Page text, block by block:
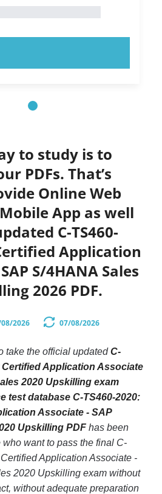
to study is to
PDFs. That’s
Online Web
App as well
C-TS460-
Application
S/4HANA Sales
2026 PDF.
2026 07/08/2026
take the official updatedC-
Certified Application Associate
2020 Upskilling exam
test database C-TS460-2020:
Associate - SAP
Upskilling PDF has been
want to pass the final C-
Application Associate -
2020 Upskilling exam without
without adequate preparation